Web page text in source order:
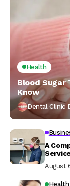
Health
Blood Sugar
Know
Dental Clinic
A
August
Health